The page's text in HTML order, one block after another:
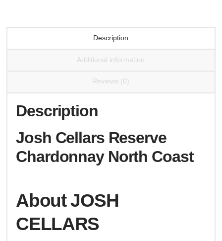
Description
Additional information
Reviews (0)
Description
Josh Cellars Reserve
Chardonnay North Coast
About JOSH
CELLARS